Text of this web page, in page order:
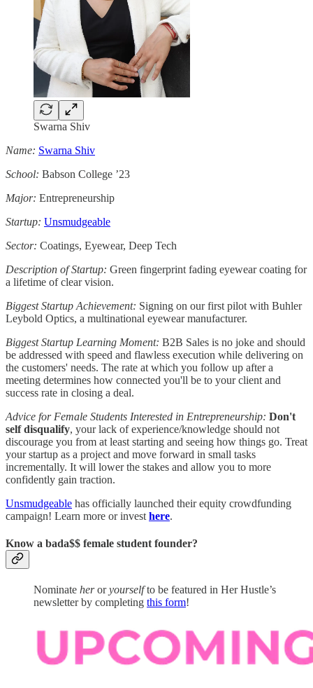
Swarna Shiv
Name: Swarna Shiv
School: Babson College ’23
Major: Entrepreneurship
Startup: Unsmudgeable
Sector: Coatings, Eyewear, Deep Tech
Description of Startup: Green fingerprint fading eyewear coating for
a lifetime of clear vision.
Biggest Startup Achievement: Signing on our first pilot with Buhler
Leybold Optics, a multinational eyewear manufacturer.
Biggest Startup Learning Moment: B2B Sales is no joke and should
be addressed with speed and flawless execution while delivering on
the customers' needs. The rate at which you follow up after a
meeting determines how connected you'll be to your client and
success rate in closing a deal.
Advice for Female Students Interested in Entrepreneurship: Don't
self disqualify, your lack of experience/knowledge should not
discourage you from at least starting and seeing how things go. Treat
your startup as a project and move forward in small tasks
incrementally. It will lower the stakes and allow you to more
confidently gain traction.
Unsmudgeable has officially launched their equity crowdfunding
campaign! Learn more or invest here.
Know a bada$$ female student founder?
Nominate heroryourselfto be featured in Her Hustle’s
newsletter by completing this form!